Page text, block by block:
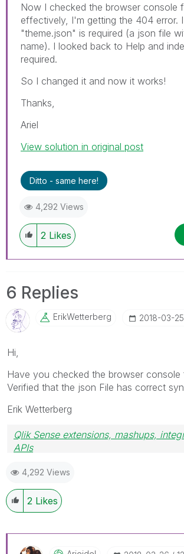
Now I checked the browser console
effectively, I'm getting the 404 error.
"theme.json" is required (a json file
name). I looked back to Help and
required.
So I changed it and now it works!
Thanks,
Ariel
View solution in original post
Ditto - same here!
4,292 Views
2 Likes
6 Replies
ErikWetterberg ‎2018-03-25
Hi,
Have you checked the browser console
Verified that the json File has correct
Erik Wetterberg
Qlik Sense extensions, mashups,
APIs
4,292 Views
2 Likes